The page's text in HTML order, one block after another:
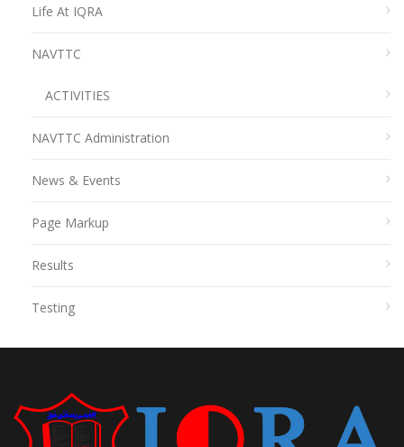
Life At IQRA
NAVTTC
ACTIVITIES
NAVTTC Administration
News & Events
Page Markup
Results
Testing